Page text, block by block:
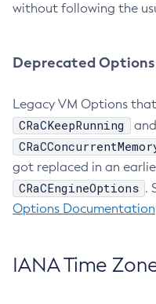
without following the
Deprecated Options
Legacy VM Options
CRaCKeepRunning and
got replaced in an
CRaCEngineOptions .
Options Documentation
IANA Time